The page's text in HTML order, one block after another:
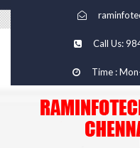
Call Us:
Time :